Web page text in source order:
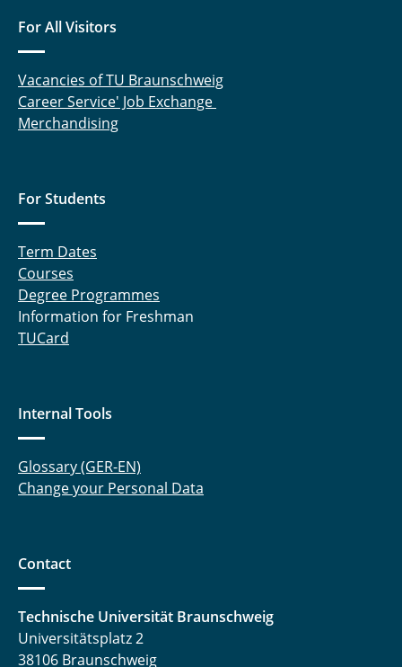
For All Visitors
Vacancies of TU Braunschweig
Career Service' Job Exchange
Merchandising
For Students
Term Dates
Courses
Degree Programmes
Information for Freshman
TUCard
Internal Tools
Glossary (GER-EN)
Change your Personal Data
Contact
Technische Universität Braunschweig
Universitätsplatz 2
38106 Braunschweig